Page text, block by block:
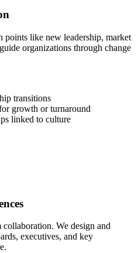
points like new leadership, market
organizations through change
transitions
growth or turnaround
linked to culture
collaboration. We design and
executives, and key